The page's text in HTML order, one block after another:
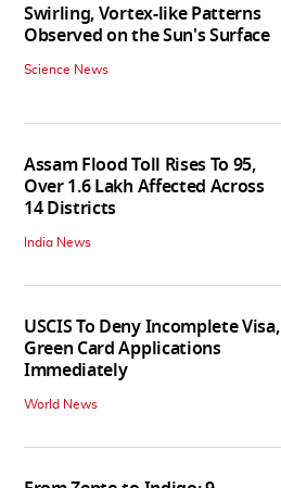
Swirling, Vortex-like Patterns
Observed on the Sun's Surface
Science News
Assam Flood Toll Rises To 95,
Over 1.6 Lakh Affected Across
14 Districts
India News
USCIS To Deny Incomplete Visa,
Green Card Applications
Immediately
World News